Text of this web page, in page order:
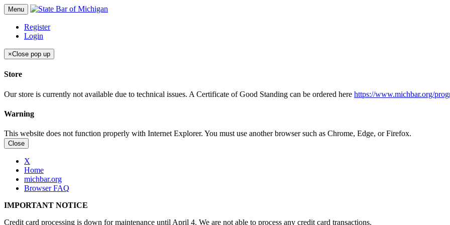
Menu
Register
Login
×Close pop up
Store
Our store is currently not available due to technical issues. A Certificate of Good Standing can be ordered here https://www.michbar.org/
Warning
This website does not function properly with Internet Explorer. You must use another browser such as Chrome, Edge, or Firefox.
Close
X
Home
michbar.org
Browser FAQ
IMPORTANT NOTICE
Credit card processing is down for maintenance until April 4. We are not able to process any credit card transactions.